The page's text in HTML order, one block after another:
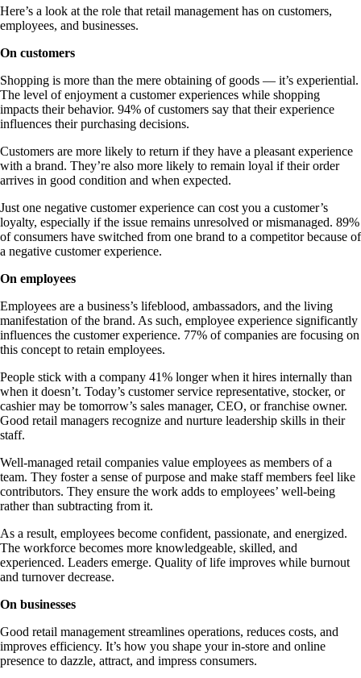
Here’s a look at the role that retail management has on customers,
employees, and businesses.
On customers
Shopping is more than the mere obtaining of goods — it’s experiential.
The level of enjoyment a customer experiences while shopping
impacts their behavior. 94% of customers say that their experience
influences their purchasing decisions.
Customers are more likely to return if they have a pleasant experience
with a brand. They’re also more likely to remain loyal if their order
arrives in good condition and when expected.
Just one negative customer experience can cost you a customer’s
loyalty, especially if the issue remains unresolved or mismanaged. 89%
of consumers have switched from one brand to a competitor because of
a negative customer experience.
On employees
Employees are a business’s lifeblood, ambassadors, and the living
manifestation of the brand. As such, employee experience significantly
influences the customer experience. 77% of companies are focusing on
this concept to retain employees.
People stick with a company 41% longer when it hires internally than
when it doesn’t. Today’s customer service representative, stocker, or
cashier may be tomorrow’s sales manager, CEO, or franchise owner.
Good retail managers recognize and nurture leadership skills in their
staff.
Well-managed retail companies value employees as members of a
team. They foster a sense of purpose and make staff members feel like
contributors. They ensure the work adds to employees’ well-being
rather than subtracting from it.
As a result, employees become confident, passionate, and energized.
The workforce becomes more knowledgeable, skilled, and
experienced. Leaders emerge. Quality of life improves while burnout
and turnover decrease.
On businesses
Good retail management streamlines operations, reduces costs, and
improves efficiency. It’s how you shape your in-store and online
presence to dazzle, attract, and impress consumers.